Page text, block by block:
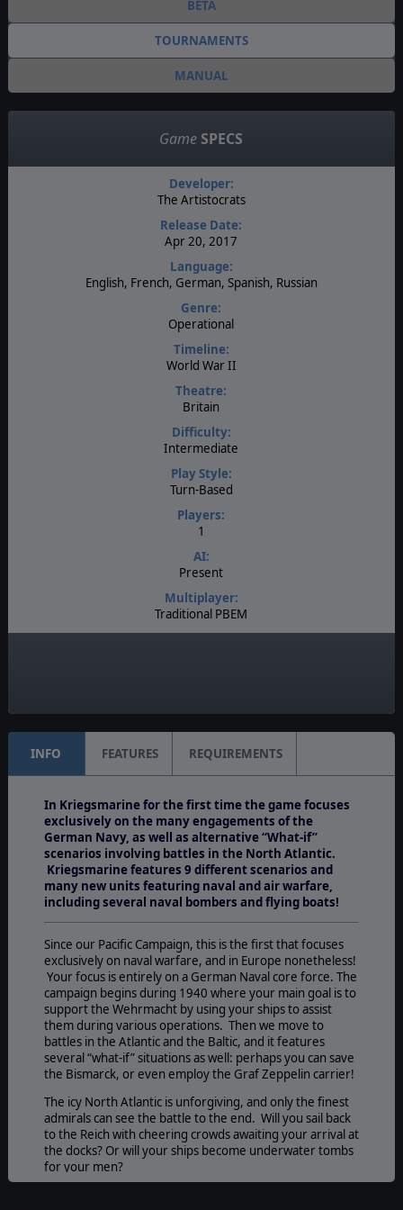
BETA
TOURNAMENTS
MANUAL
Game SPECS
Developer:
The Artistocrats
Release Date:
Apr 20, 2017
Language:
English, French, German, Spanish, Russian
Genre:
Operational
Timeline:
World War II
Theatre:
Britain
Difficulty:
Intermediate
Play Style:
Turn-Based
Players:
1
AI:
Present
Multiplayer:
Traditional PBEM
INFO FEATURES REQUIREMENTS
In Kriegsmarine for the first time the game focuses
exclusively on the many engagements of the
German Navy, as well as alternative “What-if”
scenarios involving battles in the North Atlantic.
Kriegsmarine features 9 different scenarios and
many new units featuring naval and air warfare,
including several naval bombers and flying boats!
Since our Pacific Campaign, this is the first that focuses
exclusively on naval warfare, and in Europe nonetheless!
Your focus is entirely on a German Naval core force. The
campaign begins during 1940 where your main goal is to
support the Wehrmacht by using your ships to assist
them during various operations. Then we move to
battles in the Atlantic and the Baltic, and it features
several “what-if” situations as well: perhaps you can save
the Bismarck, or even employ the Graf Zeppelin carrier!
The icy North Atlantic is unforgiving, and only the finest
admirals can see the battle to the end. Will you sail back
to the Reich with cheering crowds awaiting your arrival at
the docks? Or will your ships become underwater tombs
for your men?